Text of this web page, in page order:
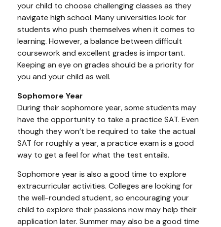
your child to choose challenging classes as they
navigate high school. Many universities look for
students who push themselves when it comes to
learning. However, a balance between difficult
coursework and excellent grades is important.
Keeping an eye on grades should be a priority for
you and your child as well.
Sophomore Year
During their sophomore year, some students may
have the opportunity to take a practice SAT. Even
though they won’t be required to take the actual
SAT for roughly a year, a practice exam is a good
way to get a feel for what the test entails.
Sophomore year is also a good time to explore
extracurricular activities. Colleges are looking for
the well-rounded student, so encouraging your
child to explore their passions now may help their
application later. Summer may also be a good time